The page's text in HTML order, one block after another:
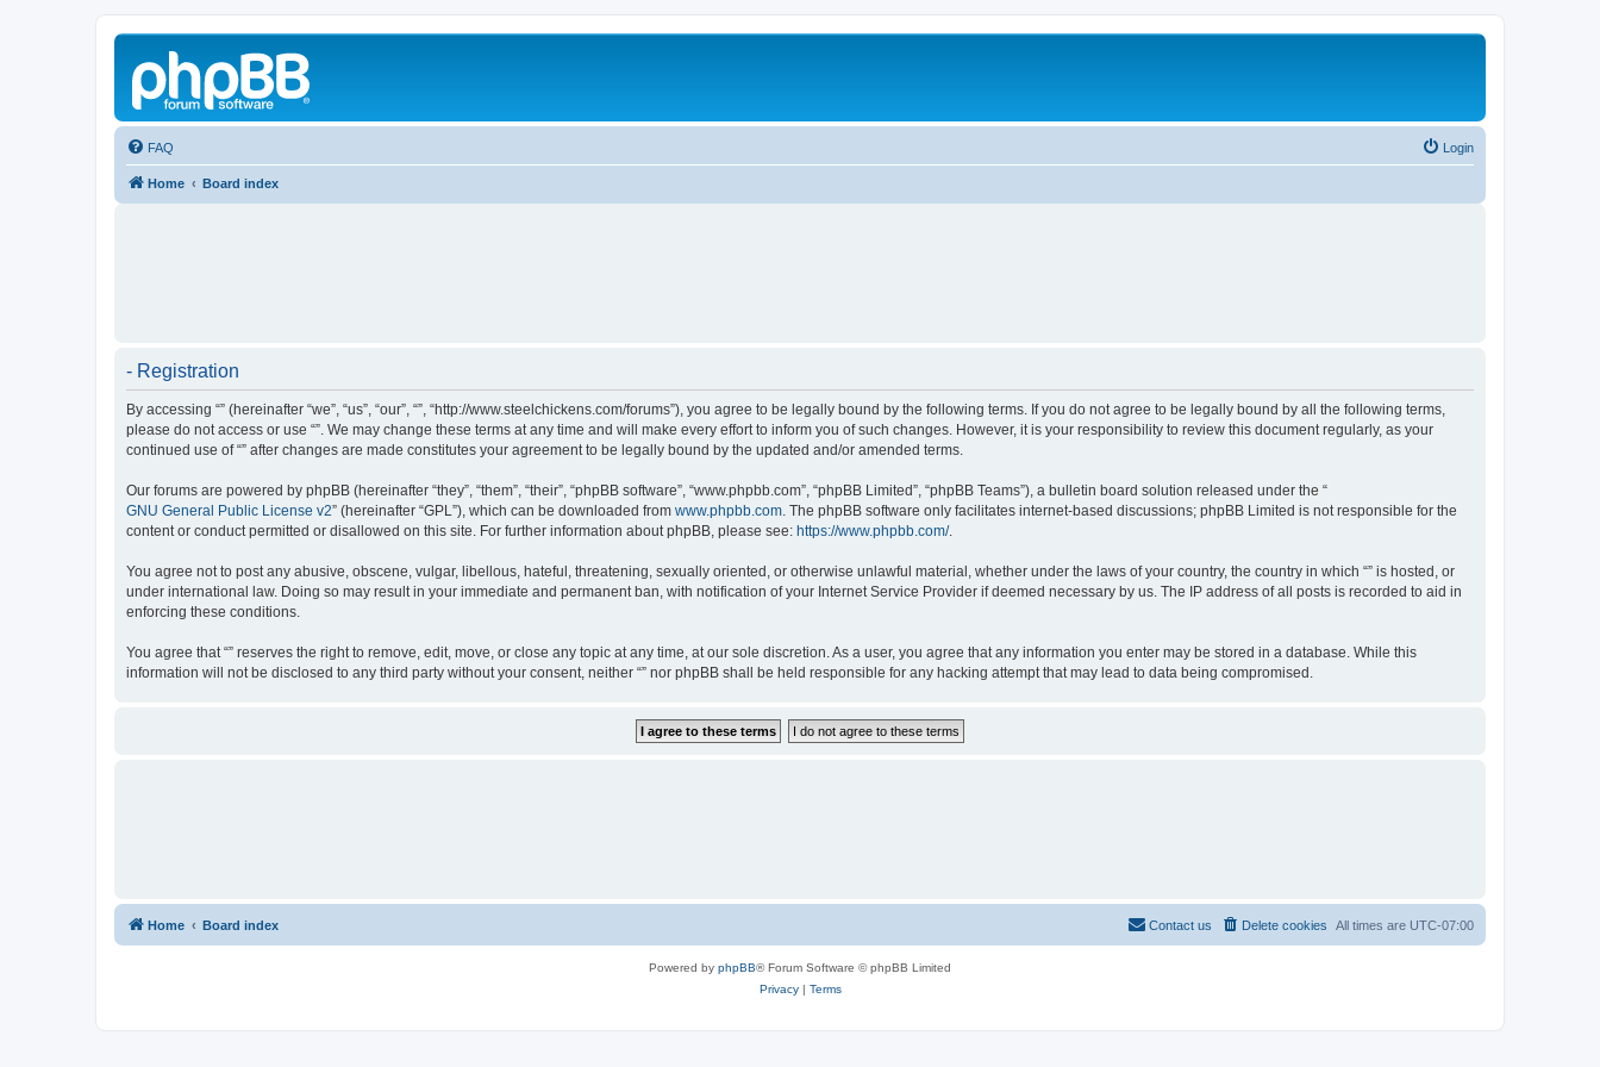
FAQ Login
Home Board index
- Registration
By accessing “” (hereinafter “we”, “us”, “our”, “”, “http://www.steelchickens.com/forums”), you agree to be legally bound by the following terms. If you do not agree to be legally bound by all the following terms,
please do not access or use “”. We may change these terms at any time and will make every effort to inform you of such changes. However, it is your responsibility to review this document regularly, as your
continued use of “” after changes are made constitutes your agreement to be legally bound by the updated and/or amended terms.
Our forums are powered by phpBB (hereinafter “they”, “them”, “their”, “phpBB software”, “www.phpbb.com”, “phpBB Limited”, “phpBB Teams”), a bulletin board solution released under the “
GNU General Public License v2” (hereinafter “GPL”), which can be downloaded from www.phpbb.com. The phpBB software only facilitates internet-based discussions; phpBB Limited is not responsible for the
content or conduct permitted or disallowed on this site. For further information about phpBB, please see: https://www.phpbb.com/.
You agree not to post any abusive, obscene, vulgar, libellous, hateful, threatening, sexually oriented, or otherwise unlawful material, whether under the laws of your country, the country in which “” is hosted, or
under international law. Doing so may result in your immediate and permanent ban, with notification of your Internet Service Provider if deemed necessary by us. The IP address of all posts is recorded to aid in
enforcing these conditions.
You agree that “” reserves the right to remove, edit, move, or close any topic at any time, at our sole discretion. As a user, you agree that any information you enter may be stored in a database. While this
information will not be disclosed to any third party without your consent, neither “” nor phpBB shall be held responsible for any hacking attempt that may lead to data being compromised.
Home Board index All times are UTC-07:00
Delete cookies
Contact us
Powered by phpBB® Forum Software © phpBB Limited
Privacy| Terms